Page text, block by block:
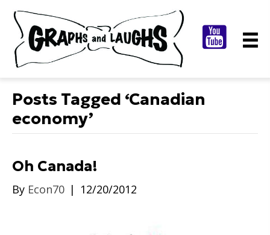
Posts Tagged ‘Canadian
economy’
Oh Canada!
By Econ70 | 12/20/2012